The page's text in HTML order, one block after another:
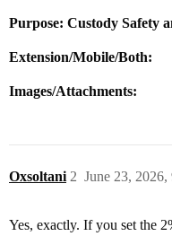
Purpose: Custody Safety
Extension/Mobile/Both:
Images/Attachments:
Oxsoltani June 23, 2026,
2
Yes, exactly. If you set the